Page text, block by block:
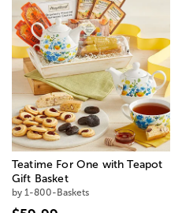
Teatime For One with Teapot
Gift Basket
by 1-800-Baskets